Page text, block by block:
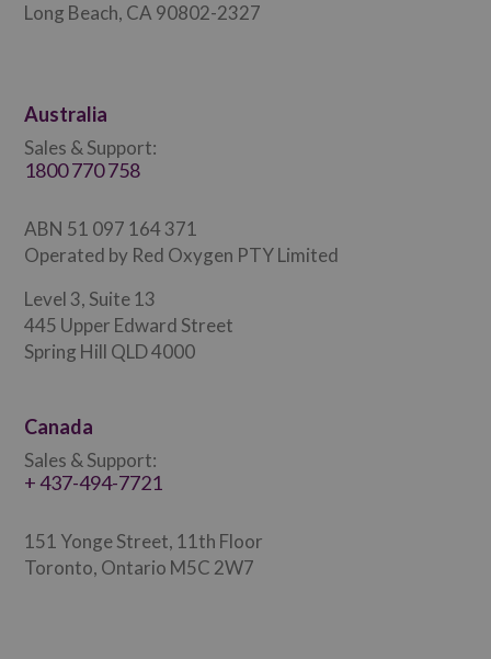
Long Beach, CA 90802-2327
Australia
Sales & Support:
1800 770 758
ABN 51 097 164 371
Operated by Red Oxygen PTY Limited
Level 3, Suite 13
445 Upper Edward Street
Spring Hill QLD 4000
Canada
Sales & Support:
+ 437-494-7721
151 Yonge Street, 11th Floor
Toronto, Ontario M5C 2W7